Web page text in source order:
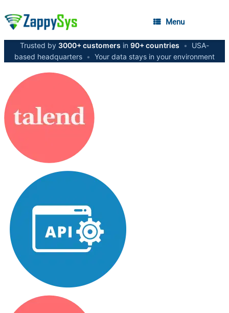
Menu
Trusted by 3000+ customers in 90+ countries •
USA-
based headquarters • Your data stays in your environment